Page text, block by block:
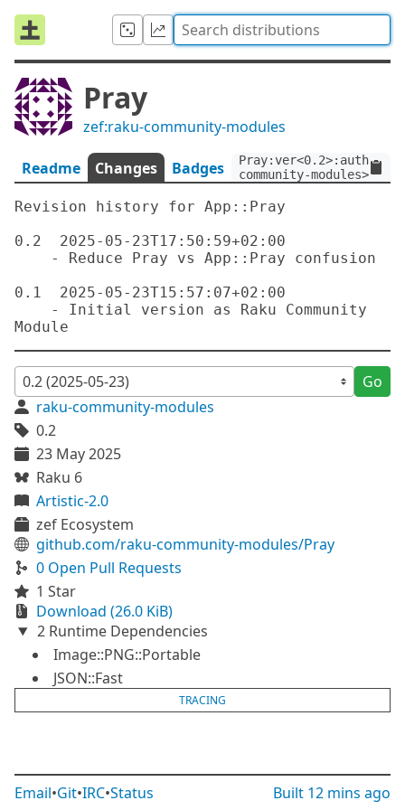
Pray
zef:raku-community-modules
Readme Changes Badges
community-modules>
Revision history for App::Pray
0.2  2025-05-23T17:50:59+02:00
0.1  2025-05-23T15:57:07+02:00
Go
raku-community-modules
0.2
23 May 2025
Raku 6
Artistic-2.0
zef Ecosystem
github.com/raku-community-modules/Pray
0 Open Pull Requests
1 Star
Download (26.0 KiB)
2 Runtime Dependencies
Image::PNG::Portable
JSON::Fast
TRACING
Email•Git•IRC•Status Built 12 mins ago